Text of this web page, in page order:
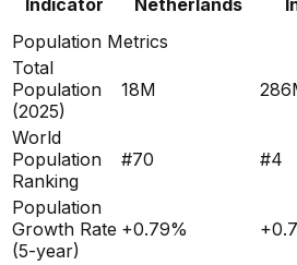
Indicator Netherlands
Population Metrics
Total
Population
(2025)
18M
World
Population
Ranking
#70 #4
Population
Growth Rate
(5-year)
+0.79% +